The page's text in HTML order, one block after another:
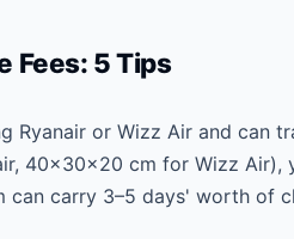
Fees: 5 Tips
Ryanair or Wizz Air and can
40×30×20 cm for Wizz Air),
can carry 3–5 days' worth of